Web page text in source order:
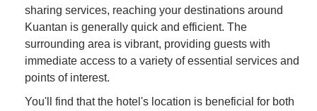
sharing services, reaching your destinations around
Kuantan is generally quick and efficient. The
surrounding area is vibrant, providing guests with
immediate access to a variety of essential services and
points of interest.
You'll find that the hotel's location is beneficial for both